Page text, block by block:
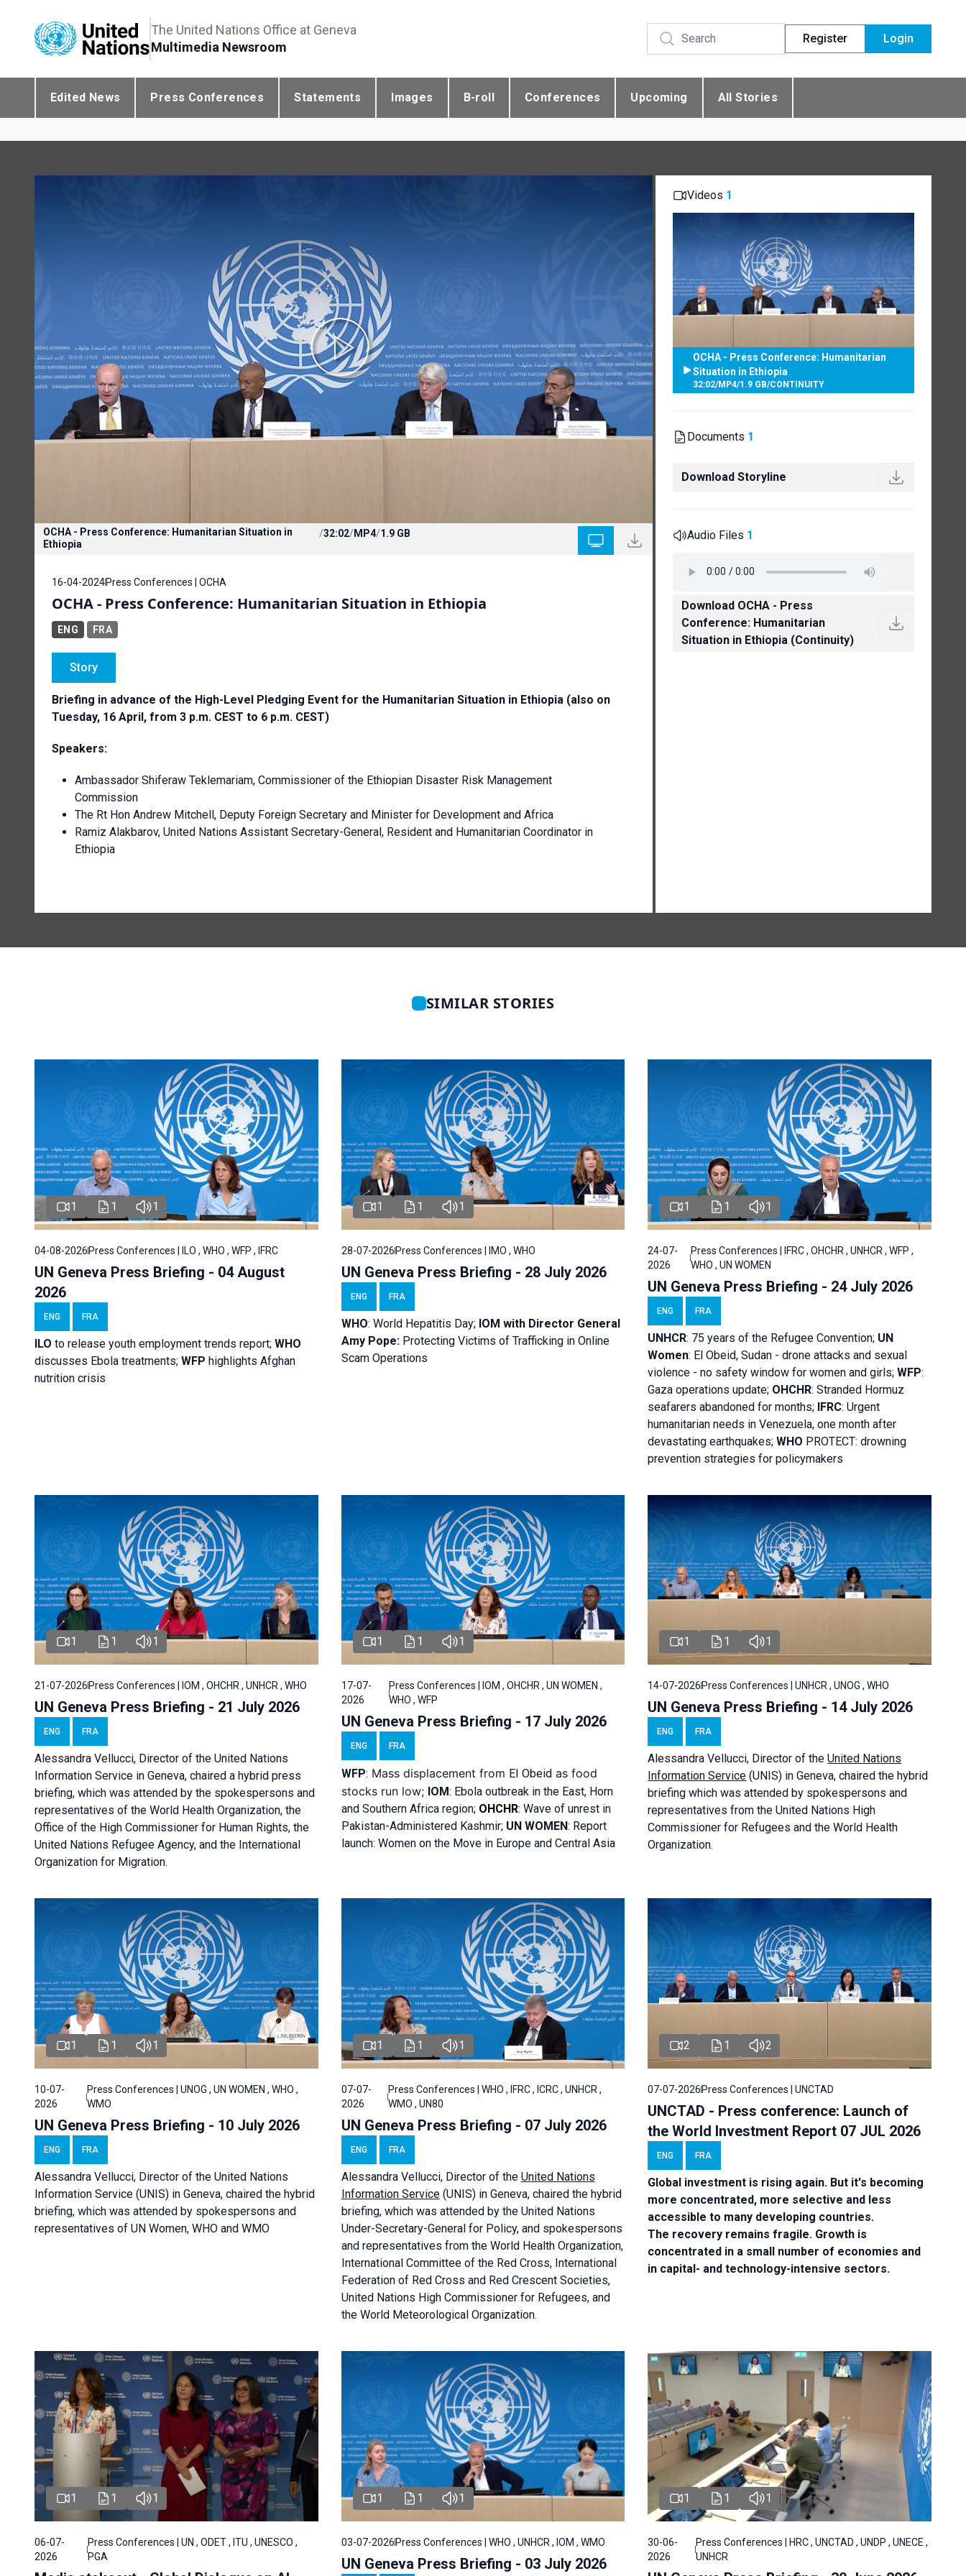
The United Nations Office at Geneva
Multimedia Newsroom
Register Login
Edited News Press Conferences Statements Images B-roll Conferences Upcoming All Stories
OCHA - Press Conference: Humanitarian Situation in
Ethiopia
/32:02/MP4/1.9 GB
16-04-2024Press Conferences | OCHA
OCHA - Press Conference: Humanitarian Situation in Ethiopia
ENG FRA
Story
Briefing in advance of the High-Level Pledging Event for the Humanitarian Situation in Ethiopia (also on
Tuesday, 16 April, from 3 p.m. CEST to 6 p.m. CEST)
Speakers:
Ambassador Shiferaw Teklemariam, Commissioner of the Ethiopian Disaster Risk Management
Commission
The Rt Hon Andrew Mitchell, Deputy Foreign Secretary and Minister for Development and Africa
Ramiz Alakbarov, United Nations Assistant Secretary-General, Resident and Humanitarian Coordinator in
Ethiopia
Videos 1
OCHA - Press Conference: Humanitarian
Situation in Ethiopia
32:02/MP4/1.9 GB/CONTINUITY
Documents 1
Download Storyline
Audio Files 1
Download OCHA - Press
Conference: Humanitarian
Situation in Ethiopia (Continuity)
SIMILAR STORIES
1 1 1
04-08-2026Press Conferences | ILO , WHO , WFP , IFRC
UN Geneva Press Briefing - 04 August
2026
ENG FRA
ILO to release youth employment trends report; WHO
discusses Ebola treatments; WFP highlights Afghan
nutrition crisis
1 1 1
28-07-2026Press Conferences | IMO , WHO
UN Geneva Press Briefing - 28 July 2026
ENG FRA
WHO: World Hepatitis Day; IOM withDirector General
Amy Pope: Protecting Victims of Trafficking in Online
Scam Operations
1 1 1
24-07-
2026
Press Conferences | IFRC , OHCHR , UNHCR , WFP ,
WHO , UN WOMEN
UN Geneva Press Briefing - 24 July 2026
ENG FRA
UNHCR: 75 years of the Refugee Convention; UN
Women: El Obeid, Sudan - drone attacks and sexual
violence - no safety window for women and girls;WFP:
Gaza operations update; OHCHR:Stranded Hormuz
seafarers abandoned for months; IFRC:Urgent
humanitarian needs in Venezuela, one month after
devastating earthquakes;WHO PROTECT: drowning
prevention strategies for policymakers
1 1 1
21-07-2026 Press Conferences | IOM , OHCHR , UNHCR , WHO
UN Geneva Press Briefing - 21 July 2026
ENG FRA
Alessandra Vellucci, Director of the United Nations
Information Service in Geneva, chaired a hybrid press
briefing, which was attended by the spokespersons and
representatives of the World Health Organization, the
Office of the High Commissioner for Human Rights, the
United Nations Refugee Agency, and the International
Organization for Migration.
1 1 1
17-07-
2026
Press Conferences | IOM , OHCHR , UN WOMEN ,
WHO , WFP
UN Geneva Press Briefing - 17 July 2026
ENG FRA
WFP: Mass displacement from El Obeidas food
stocks run low; IOM: Ebola outbreak in the East, Horn
and Southern Africa region; OHCHR: Wave of unrest in
Pakistan-Administered Kashmir; UN WOMEN: Report
launch: Women on the Move in Europe and Central Asia
1 1 1
14-07-2026Press Conferences | UNHCR , UNOG , WHO
UN Geneva Press Briefing - 14 July 2026
ENG FRA
AlessandraVellucci, Director of theUnited Nations
Information Service (UNIS) in Geneva, chaired the hybrid
briefing which was attended by spokespersons and
representatives from the United Nations High
Commissioner for Refugees and the World Health
Organization.
1 1 1
10-07-
2026
Press Conferences | UNOG , UN WOMEN , WHO ,
WMO
UN Geneva Press Briefing - 10 July 2026
ENG FRA
Alessandra Vellucci, Director of the United Nations
Information Service (UNIS) in Geneva, chaired the hybrid
briefing, which was attended by spokespersons and
representatives of UN Women, WHO and WMO
1 1 1
07-07-
2026
Press Conferences | WHO , IFRC , ICRC , UNHCR ,
WMO , UN80
UN Geneva Press Briefing - 07 July 2026
ENG FRA
Alessandra Vellucci, Director of the United Nations
Information Service(UNIS) in Geneva, chaired the hybrid
briefing, which was attended by the United Nations
Under-Secretary-General for Policy, and spokespersons
and representatives from the World Health Organization,
International Committee of the Red Cross, International
Federation of Red Cross and Red Crescent Societies,
United Nations High Commissioner for Refugees, and
the World Meteorological Organization.
2 1 2
07-07-2026Press Conferences | UNCTAD
UNCTAD - Press conference: Launch of
the World Investment Report 07 JUL 2026
ENG FRA
Global investment is rising again. But it's becoming
more concentrated, more selective and less
accessible to many developing countries.
The recovery remains fragile. Growth is
concentrated in a small number of economies and
in capital- and technology-intensive sectors.
1 1 1
06-07-
2026
Press Conferences | UN , ODET , ITU , UNESCO ,
PGA
1 1 1
03-07-2026Press Conferences | WHO , UNHCR , IOM , WMO
UN Geneva Press Briefing - 03 July 2026
1 1 1
30-06-
2026
Press Conferences | HRC , UNCTAD , UNDP , UNECE ,
UNHCR